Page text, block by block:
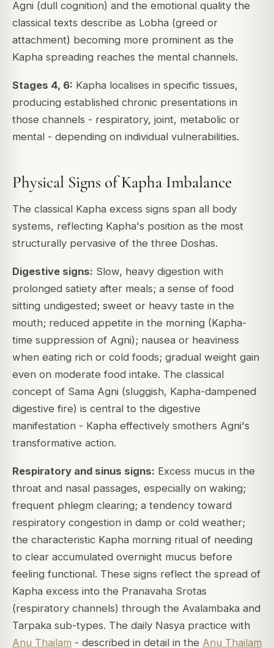
Agni (dull cognition) and the emotional quality the
classical texts describe as Lobha (greed or
attachment) becoming more prominent as the
Kapha spreading reaches the mental channels.
Stages 4, 6: Kapha localises in specific tissues,
producing established chronic presentations in
those channels - respiratory, joint, metabolic or
mental - depending on individual vulnerabilities.
Physical Signs of Kapha Imbalance
The classical Kapha excess signs span all body
systems, reflecting Kapha's position as the most
structurally pervasive of the three Doshas.
Digestive signs: Slow, heavy digestion with
prolonged satiety after meals; a sense of food
sitting undigested; sweet or heavy taste in the
mouth; reduced appetite in the morning (Kapha-
time suppression of Agni); nausea or heaviness
when eating rich or cold foods; gradual weight gain
even on moderate food intake. The classical
concept of Sama Agni (sluggish, Kapha-dampened
digestive fire) is central to the digestive
manifestation - Kapha effectively smothers Agni's
transformative action.
Respiratory and sinus signs: Excess mucus in the
throat and nasal passages, especially on waking;
frequent phlegm clearing; a tendency toward
respiratory congestion in damp or cold weather;
the characteristic Kapha morning ritual of needing
to clear accumulated overnight mucus before
feeling functional. These signs reflect the spread of
Kapha excess into the Pranavaha Srotas
(respiratory channels) through the Avalambaka and
Tarpaka sub-types. The daily Nasya practice with
Anu Thailam - described in detail in the Anu Thailam